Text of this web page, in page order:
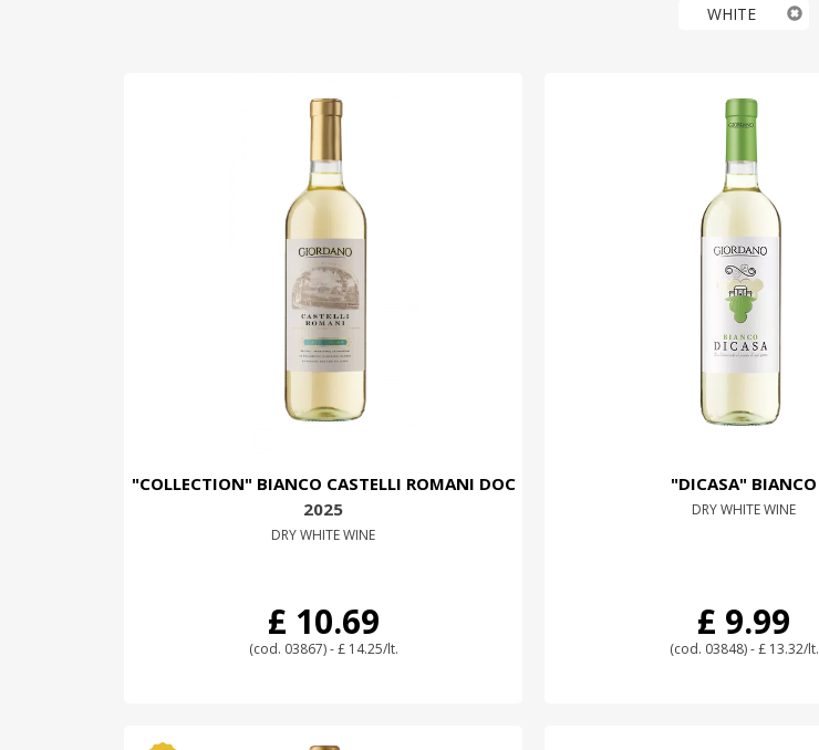
WHITE
"COLLECTION" BIANCO CASTELLI ROMANI DOC
2025
DRY WHITE WINE
£ 10.69
(cod. 03867) - £ 14.25/lt.
"DICASA" BIANCO
DRY WHITE WINE
£ 9.99
(cod. 03848) - £ 13.32/lt.